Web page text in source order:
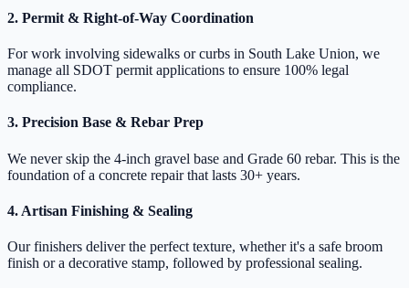
2. Permit & Right-of-Way Coordination
For work involving sidewalks or curbs in South Lake Union, we
manage all SDOT permit applications to ensure 100% legal
compliance.
3. Precision Base & Rebar Prep
We never skip the 4-inch gravel base and Grade 60 rebar. This is the
foundation of a concrete repair that lasts 30+ years.
4. Artisan Finishing & Sealing
Our finishers deliver the perfect texture, whether it's a safe broom
finish or a decorative stamp, followed by professional sealing.